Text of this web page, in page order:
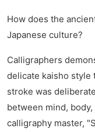
How does the
Japanese culture?
Calligraphers
delicate kaisho style
stroke was
between mind,
calligraphy master,